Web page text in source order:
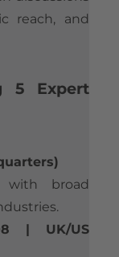
reach, and
5 Expert
with broad
| UK/US